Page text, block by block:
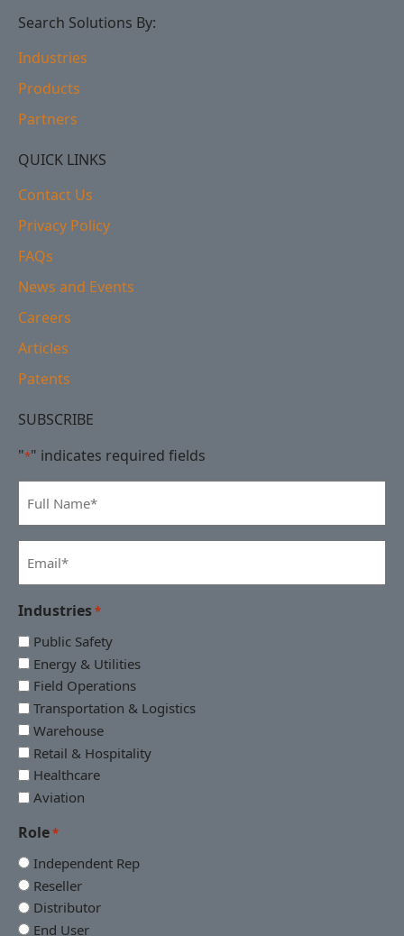
Search Solutions By:
Industries
Products
Partners
QUICK LINKS
Contact Us
Privacy Policy
FAQs
News and Events
Careers
Articles
Patents
SUBSCRIBE
"*" indicates required fields
Name
Industries*
Public Safety
Energy & Utilities
Field Operations
Transportation & Logistics
Warehouse
Retail & Hospitality
Healthcare
Aviation
Role*
Independent Rep
Reseller
Distributor
End User